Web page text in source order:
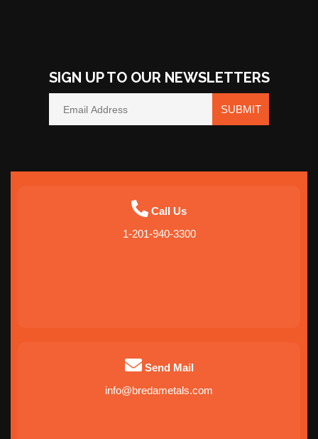
SIGN UP TO OUR NEWSLETTERS
SUBMIT
Call Us
1-201-940-3300
Send Mail
info@bredametals.com